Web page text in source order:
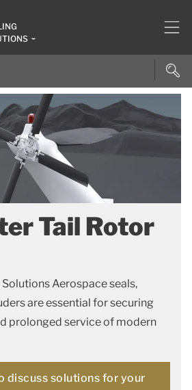
Tail Rotor
Aerospace seals,
are essential for securing
prolonged service of modern
discuss solutions for your